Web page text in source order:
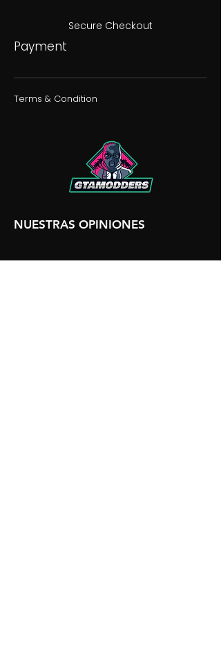
Secure Checkout
Payment
Terms & Condition
NUESTRAS OPINIONES